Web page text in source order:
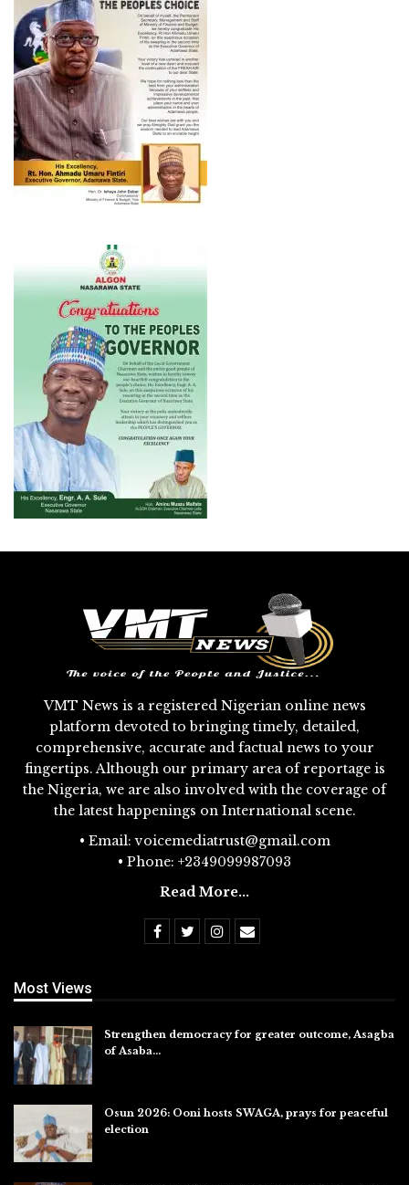
VMT News is a registered Nigerian online news
platform devoted to bringing timely, detailed,
comprehensive, accurate and factual news to your
fingertips. Although our primary area of reportage is
the Nigeria, we are also involved with the coverage of
the latest happenings on International scene.
• Email: voicemediatrust@gmail.com
• Phone: +2349099987093
Read More...
Most Views
Strengthen democracy for greater outcome, Asagba
of Asaba…
Osun 2026: Ooni hosts SWAGA, prays for peaceful
election